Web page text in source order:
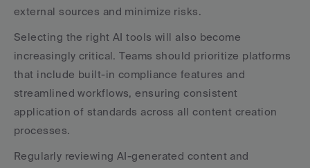
external sources and minimize risks.
Selecting the right AI tools will also become
increasingly critical. Teams should prioritize platforms
that include built-in compliance features and
streamlined workflows, ensuring consistent
application of standards across all content creation
processes.
Regularly reviewing AI-generated content and